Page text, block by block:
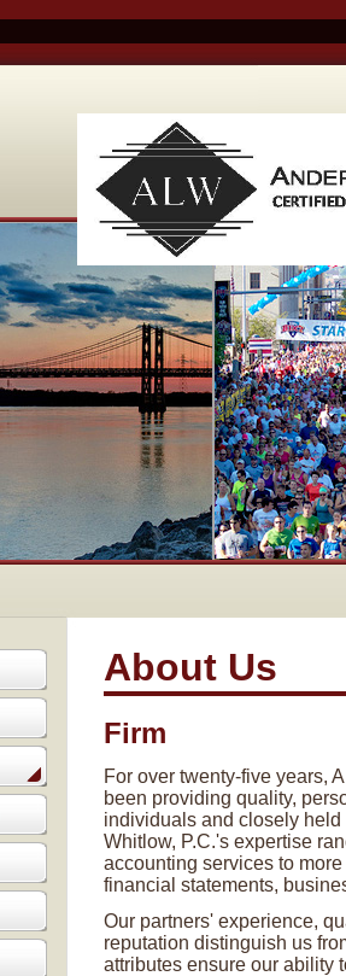
About Us
Firm
For over twenty-five years,
been providing quality,
individuals and closely
Whitlow, P.C.'s expertise
accounting services to
financial statements,
Our partners' experience,
reputation distinguish us
attributes ensure our ability